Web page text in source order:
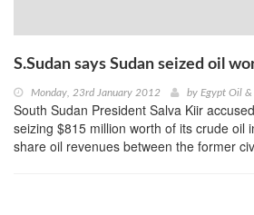
S.Sudan says Sudan seized oil
Monday, 23rd January 2012 by Egypt Oil &
South Sudan President Salva Kiir
seizing $815 million worth of its crude oil
share oil revenues between the former